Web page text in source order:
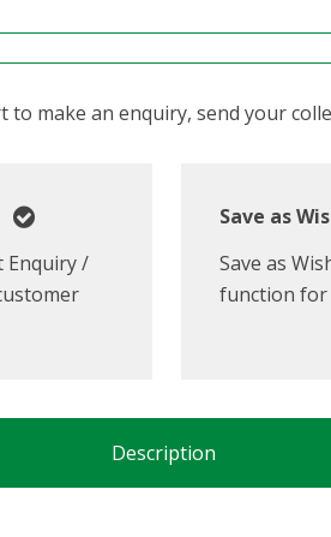
to make an enquiry, send your
Enquiry /
Save as
Save as
function for
Description